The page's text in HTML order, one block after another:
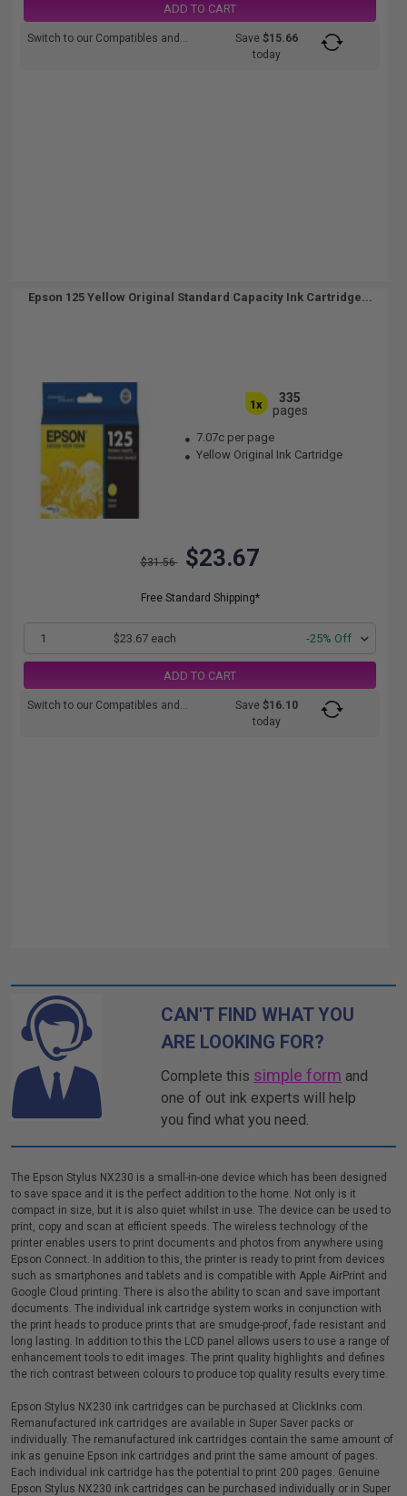
ADD TO CART
Switch to our Compatibles and... Save$15.66
today
Epson 125 Yellow Original Standard Capacity Ink Cartridge...
1x
335
pages
7.07c per page
Yellow Original Ink Cartridge
$31.56 $23.67
Free Standard Shipping*
1 $23.67 each -25% Off
ADD TO CART
Switch to our Compatibles and... Save$16.10
today
CAN'T FIND WHAT YOU
ARE LOOKING FOR?
Complete this simple form and
one of out ink experts will help
you find what you need.
The Epson Stylus NX230 is a small-in-one device which has been designed
to save space and it is the perfect addition to the home. Not only is it
compact in size, but it is also quiet whilst in use. The device can be used to
print, copy and scan at efficient speeds. The wireless technology of the
printer enables users to print documents and photos from anywhere using
Epson Connect. In addition to this, the printer is ready to print from devices
such as smartphones and tablets and is compatible with Apple AirPrint and
Google Cloud printing. There is also the ability to scan and save important
documents. The individual ink cartridge system works in conjunction with
the print heads to produce prints that are smudge-proof, fade resistant and
long lasting. In addition to this the LCD panel allows users to use a range of
enhancement tools to edit images. The print quality highlights and defines
the rich contrast between colours to produce top quality results every time.
Epson Stylus NX230 ink cartridges can be purchased at ClickInks.com.
Remanufactured ink cartridges are available in Super Saver packs or
individually. The remanufactured ink cartridges contain the same amount of
ink as genuine Epson ink cartridges and print the same amount of pages.
Each individual ink cartridge has the potential to print 200 pages. Genuine
Epson Stylus NX230 ink cartridges can be purchased individually or in Super